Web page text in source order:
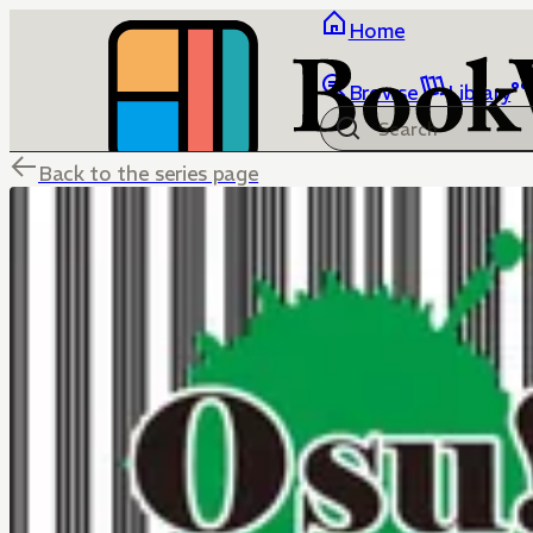
Home
Browse Library
Back to the series page